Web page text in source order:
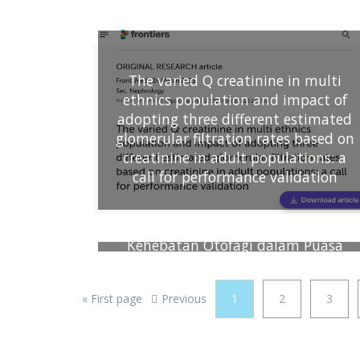
The varied Q creatinine in multi
ethnics population and impact of
adopting three different estimated
glomerular filtration rates based on
creatinine in adult populations: a
call for performance validation
Kehebatan Otofagi dalam Puasa
« First page Previous 1 2 3